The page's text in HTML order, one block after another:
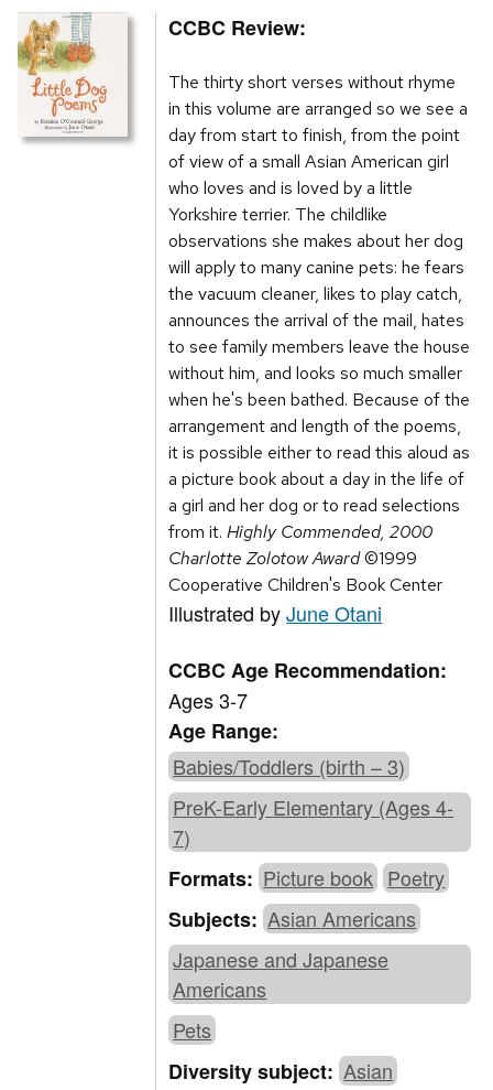
CCBC Review:
The thirty short verses without rhyme
in this volume are arranged so we see a
day from start to finish, from the point
of view of a small Asian American girl
who loves and is loved by a little
Yorkshire terrier. The childlike
observations she makes about her dog
will apply to many canine pets: he fears
the vacuum cleaner, likes to play catch,
announces the arrival of the mail, hates
to see family members leave the house
without him, and looks so much smaller
when he's been bathed. Because of the
arrangement and length of the poems,
it is possible either to read this aloud as
a picture book about a day in the life of
a girl and her dog or to read selections
from it.Highly Commended, 2000
Charlotte Zolotow Award©1999
Cooperative Children's Book Center
Illustrated byJune Otani
CCBC Age Recommendation:
Ages 3-7
Age Range:
Babies/Toddlers (birth – 3)
PreK-Early Elementary (Ages 4-
7)
Formats: Picture book Poetry
Subjects: Asian Americans
Japanese and Japanese
Americans
Pets
Diversity subject: Asian